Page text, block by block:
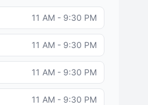
11 AM - 9:30 PM
11 AM - 9:30 PM
11 AM - 9:30 PM
11 AM - 9:30 PM